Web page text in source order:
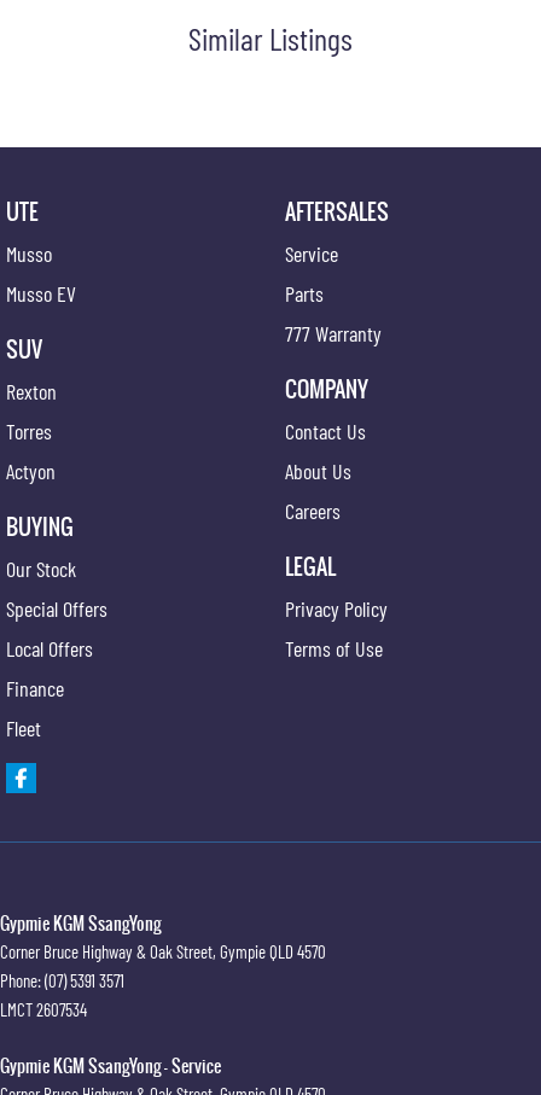
Similar Listings
UTE
Musso
Musso EV
SUV
Rexton
Torres
Actyon
BUYING
Our Stock
Special Offers
Local Offers
Finance
Fleet
AFTERSALES
Service
Parts
777 Warranty
COMPANY
Contact Us
About Us
Careers
LEGAL
Privacy Policy
Terms of Use
Gypmie KGM SsangYong
Corner Bruce Highway & Oak Street, GympieQLD 4570
Phone:(07) 5391 3571
LMCT 2607534
Gypmie KGM SsangYong - Service